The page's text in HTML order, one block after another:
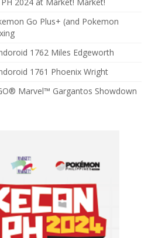
Go Plus+ (and Pokemon
1762 Miles Edgeworth
1761 Phoenix Wright
Marvel™ Gargantos Showdown